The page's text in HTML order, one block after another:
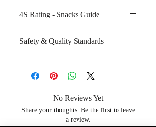
Amount per unit : 570 kilocalories
Shelf life from manufacturing date
: 7 months
4S Rating - Snacks Guide
Sweet :
Safety & Quality Standards
ISO-9001:2008, Halal
http://www.koh-
kae.com/index.php?
option=com_content&view=article
No Reviews Yet
Share your thoughts. Be the first to leave
a review.